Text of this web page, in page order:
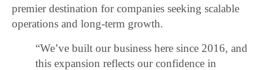
premier destination for companies seeking scalable
operations and long-term growth.
“We’ve built our business here since 2016, and
this expansion reflects our confidence in